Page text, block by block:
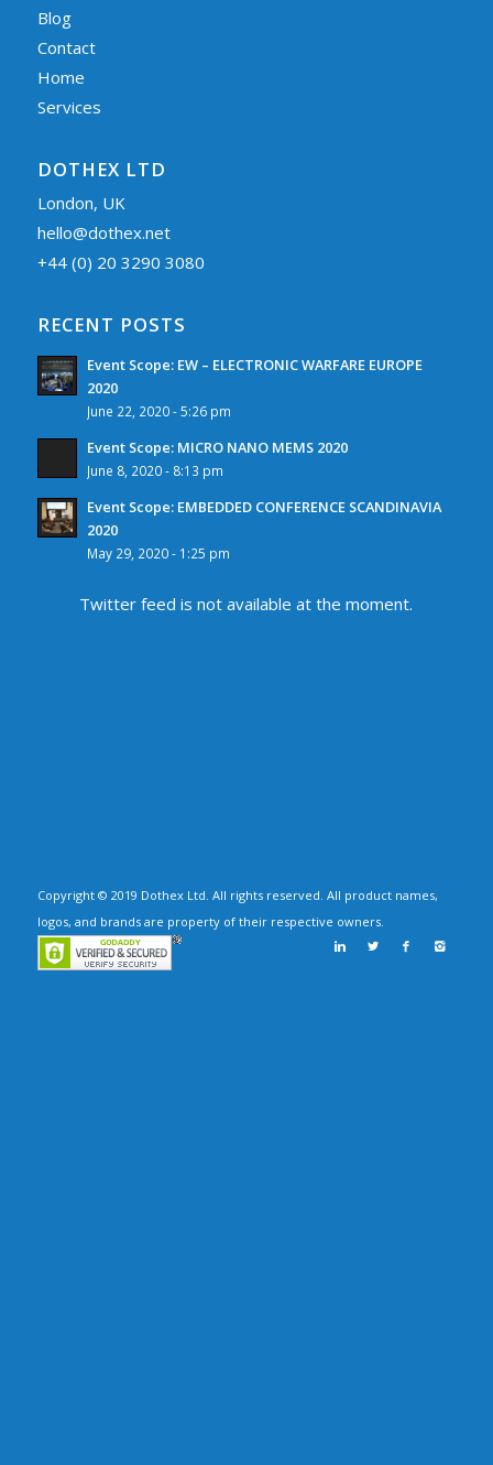
Blog
Contact
Home
Services
DOTHEX LTD
London, UK
hello@dothex.net
+44 (0) 20 3290 3080
RECENT POSTS
Event Scope: EW – ELECTRONIC WARFARE EUROPE
2020
June 22, 2020 - 5:26 pm
Event Scope: MICRO NANO MEMS 2020
June 8, 2020 - 8:13 pm
Event Scope: EMBEDDED CONFERENCE SCANDINAVIA
2020
May 29, 2020 - 1:25 pm
Twitter feed is not available at the moment.
Copyright © 2019 Dothex Ltd. All rights reserved. All product names,
logos, and brands are property of their respective owners.